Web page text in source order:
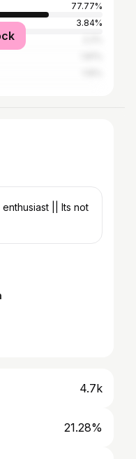
77.77%
3.84%
|| Its not
4.7k
21.28%